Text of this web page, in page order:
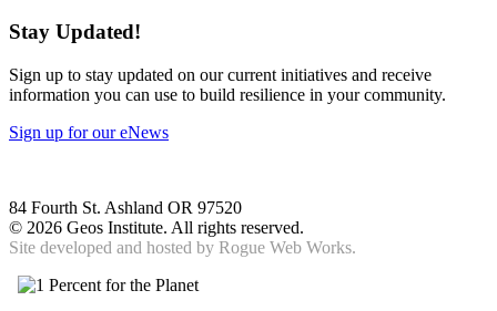
Stay Updated!
Sign up to stay updated on our current initiatives and receive
information you can use to build resilience in your community.
Sign up for our eNews
84 Fourth St. Ashland OR 97520
© 2026 Geos Institute. All rights reserved.
Site developed and hosted by Rogue Web Works.